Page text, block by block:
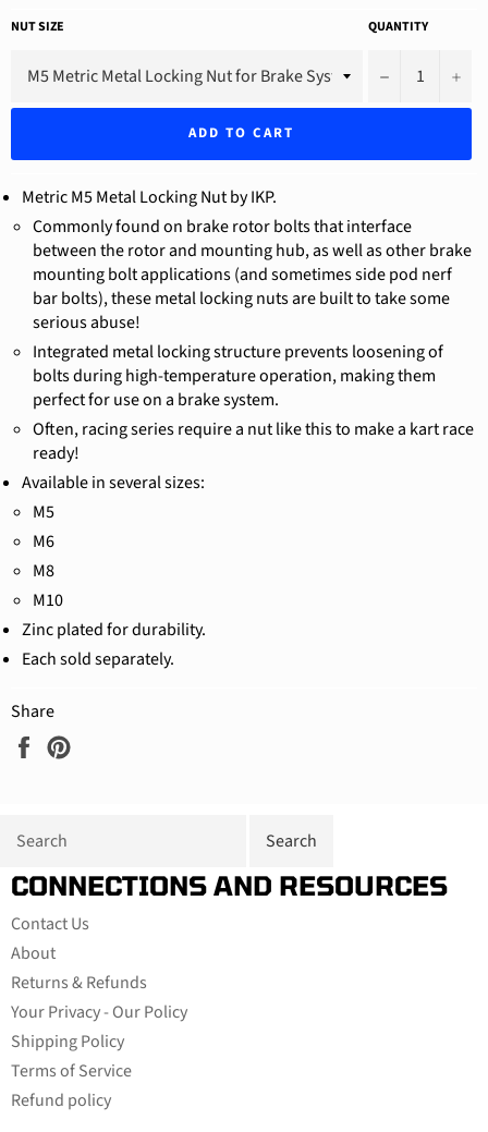
NUT SIZE QUANTITY
− +
ADD TO CART
Metric M5 Metal Locking Nut by IKP.
Commonly found on brake rotor bolts that interface
between the rotor and mounting hub, as well as other brake
mounting bolt applications (and sometimes side pod nerf
bar bolts), these metal locking nuts are built to take some
serious abuse!
Integrated metal locking structure prevents loosening of
bolts during high-temperature operation, making them
perfect for use on a brake system.
Often, racing series require a nut like this to make a kart race
ready!
Available in several sizes:
M5
M6
M8
M10
Zinc plated for durability.
Each sold separately.
Share
Share
CONNECTIONS AND RESOURCES
Contact Us
About
Returns & Refunds
Your Privacy - Our Policy
Shipping Policy
Terms of Service
Refund policy